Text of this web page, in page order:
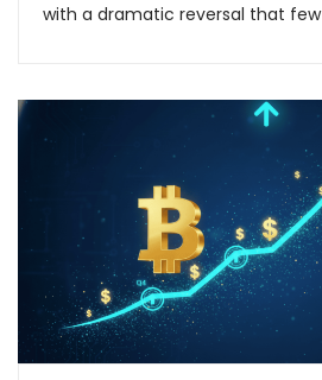
with a dramatic reversal that